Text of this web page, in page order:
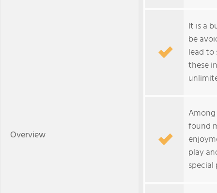
Overview
It is a
be
lead to
these
found
play